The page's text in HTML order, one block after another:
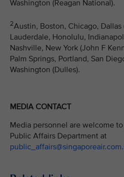
Washington (Reagan National).
2Austin, Boston, Chicago,
Lauderdale, Honolulu,
Nashville, New York (John F
Palm Springs, Portland, San
Washington (Dulles).
MEDIA CONTACT
Media personnel are welcome
Public Affairs Department at